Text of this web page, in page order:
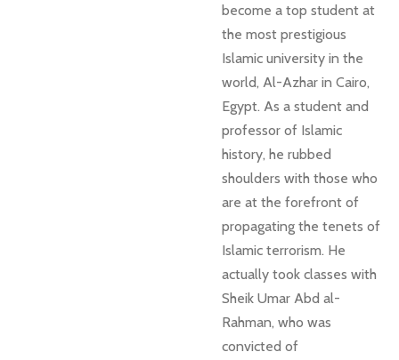
become a top student at
the most prestigious
Islamic university in the
world, Al-Azhar in Cairo,
Egypt. As a student and
professor of Islamic
history, he rubbed
shoulders with those who
are at the forefront of
propagating the tenets of
Islamic terrorism. He
actually took classes with
Sheik Umar Abd al-
Rahman, who was
convicted of